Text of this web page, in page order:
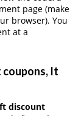
page (make
browser). You
at a
It
discount